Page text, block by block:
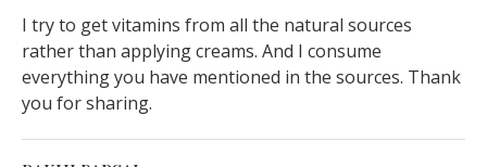
I try to get vitamins from all the natural sources
rather than applying creams. And I consume
everything you have mentioned in the sources. Thank
you for sharing.